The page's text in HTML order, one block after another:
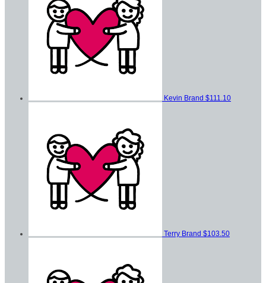
Kevin Brand $111.10
Terry Brand $103.50